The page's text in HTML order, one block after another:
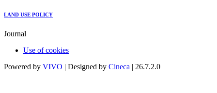
LAND USE POLICY
Journal
Use of cookies
Powered by VIVO | Designed by Cineca | 26.7.2.0